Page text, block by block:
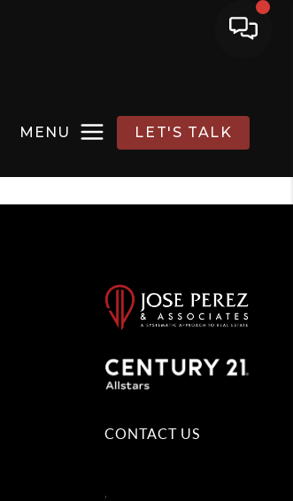
MENU LET'S TALK
CONTACT US